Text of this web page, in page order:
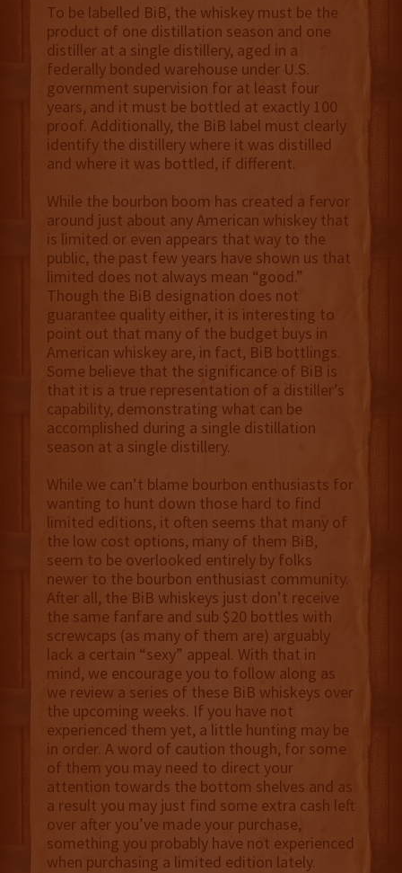
To be labelled BiB, the whiskey must be the
product of one distillation season and one
distiller at a single distillery, aged in a
federally bonded warehouse under U.S.
government supervision for at least four
years, and it must be bottled at exactly 100
proof. Additionally, the BiB label must clearly
identify the distillery where it was distilled
and where it was bottled, if different.
While the bourbon boom has created a fervor
around just about any American whiskey that
is limited or even appears that way to the
public, the past few years have shown us that
limited does not always mean “good.”
Though the BiB designation does not
guarantee quality either, it is interesting to
point out that many of the budget buys in
American whiskey are, in fact, BiB bottlings.
Some believe that the significance of BiB is
that it is a true representation of a distiller’s
capability, demonstrating what can be
accomplished during a single distillation
season at a single distillery.
While we can’t blame bourbon enthusiasts for
wanting to hunt down those hard to find
limited editions, it often seems that many of
the low cost options, many of them BiB,
seem to be overlooked entirely by folks
newer to the bourbon enthusiast community.
After all, the BiB whiskeys just don’t receive
the same fanfare and sub $20 bottles with
screwcaps (as many of them are) arguably
lack a certain “sexy” appeal. With that in
mind, we encourage you to follow along as
we review a series of these BiB whiskeys over
the upcoming weeks. If you have not
experienced them yet, a little hunting may be
in order. A word of caution though, for some
of them you may need to direct your
attention towards the bottom shelves and as
a result you may just find some extra cash left
over after you’ve made your purchase,
something you probably have not experienced
when purchasing a limited edition lately.